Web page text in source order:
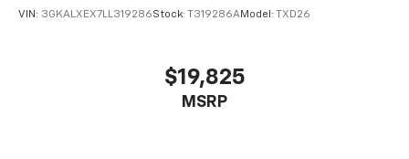
Full coverage flooring enhances the interior
appearance and provides an added layer of sound
VIN: 3GKALXEX7LL319286Stock: T319286AModel: TXD26
$19,825
MSRP